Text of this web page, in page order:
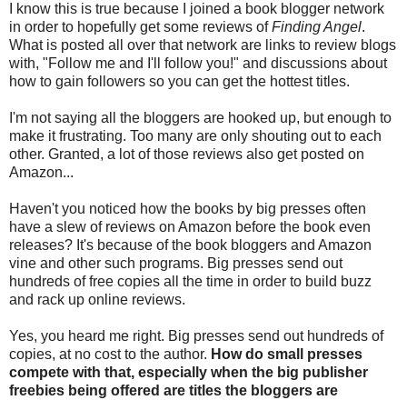
I know this is true because I joined a book blogger network
in order to hopefully get some reviews ofFinding Angel.
What is posted all over that network are links to review blogs
with, "Follow me and I'll follow you!" and discussions about
how to gain followers so you can get the hottest titles.
I'm not saying all the bloggers are hooked up, but enough to
make it frustrating. Too many are only shouting out to each
other. Granted, a lot of those reviews also get posted on
Amazon...
Haven't you noticed how the books by big presses often
have a slew of reviews on Amazon before the book even
releases? It's because of the book bloggers and Amazon
vine and other such programs. Big presses send out
hundreds of free copies all the time in order to build buzz
and rack up online reviews.
Yes, you heard me right. Big presses send out hundreds of
copies, at no cost to the author. How do small presses
compete with that, especially when the big publisher
freebies being offered are titles the bloggers are